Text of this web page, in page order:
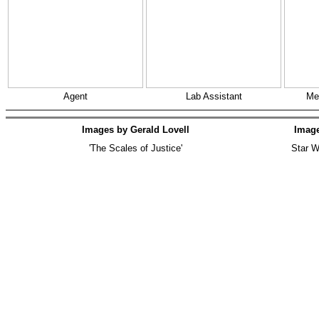
Agent Lab Assistant
Images by Gerald Lovell
'The Scales of Justice'
Star